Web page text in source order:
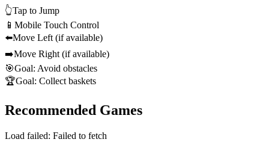
👆Tap to Jump
📱 Mobile Touch Control
⬅️Move Left (if available)
➡️Move Right (if available)
🎯Goal: Avoid obstacles
🏆Goal: Collect baskets
Recommended Games
Load failed: Failed to fetch